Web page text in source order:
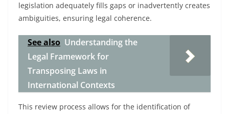
legislation adequately fills gaps or inadvertently creates
ambiguities, ensuring legal coherence.
See also Understanding the
Legal Framework for
Transposing Laws in
International Contexts
This review process allows for the identification of